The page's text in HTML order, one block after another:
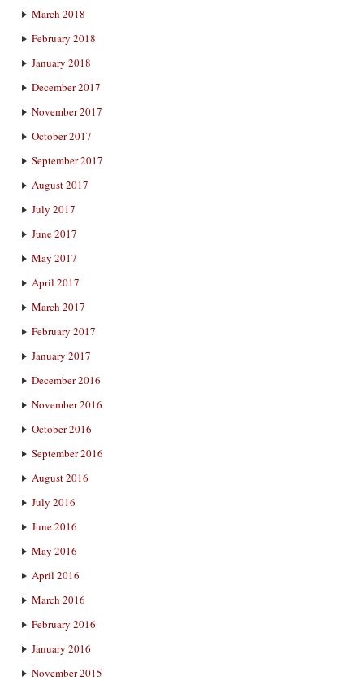
March 2018
February 2018
January 2018
December 2017
November 2017
October 2017
September 2017
August 2017
July 2017
June 2017
May 2017
April 2017
March 2017
February 2017
January 2017
December 2016
November 2016
October 2016
September 2016
August 2016
July 2016
June 2016
May 2016
April 2016
March 2016
February 2016
January 2016
November 2015